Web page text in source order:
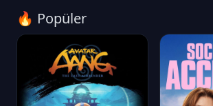
🔥 Popüler